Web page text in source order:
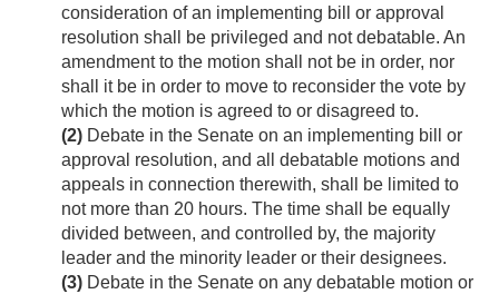
consideration of an implementing bill or approval
resolution shall be privileged and not debatable. An
amendment to the motion shall not be in order, nor
shall it be in order to move to reconsider the vote by
which the motion is agreed to or disagreed to.
(2) Debate in the Senate on an implementing bill or
approval resolution, and all debatable motions and
appeals in connection therewith, shall be limited to
not more than 20 hours. The time shall be equally
divided between, and controlled by, the majority
leader and the minority leader or their designees.
(3) Debate in the Senate on any debatable motion or